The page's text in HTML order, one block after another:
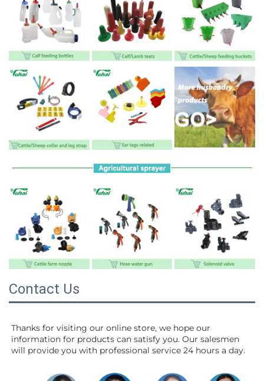
Contact Us
Thanks for visiting our online store, we hope our
information for products can satisfy you. Our salesmen
will provide you with professional service 24 hours a day.